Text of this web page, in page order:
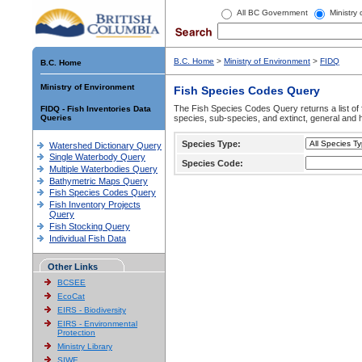
All BC Government Ministry
B.C. Home
Ministry of Environment
FIDQ - Fish Inventories Data
Queries
Watershed Dictionary Query
Single Waterbody Query
Multiple Waterbodies Query
Bathymetric Maps Query
Fish Species Codes Query
Fish Inventory Projects
Query
Fish Stocking Query
Individual Fish Data
Other Links
BCSEE
EcoCat
EIRS - Biodiversity
EIRS - Environmental
Protection
Ministry Library
SIWE
B.C. Home > Ministry of Environment > FIDQ
Fish Species Codes Query
The Fish Species Codes Query returns a list
species, sub-species, and extinct, general and
Species Type:
Species Code: